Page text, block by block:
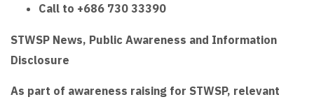
Call to +686 730 33390
STWSP News, Public Awareness and Information
Disclosure
As part of awareness raising for STWSP, relevant